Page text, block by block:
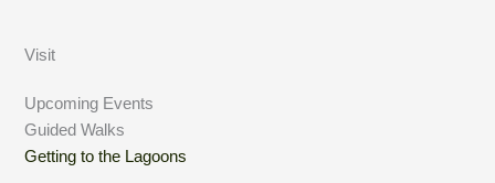
Visit
Upcoming Events
Guided Walks
Getting to the Lagoons